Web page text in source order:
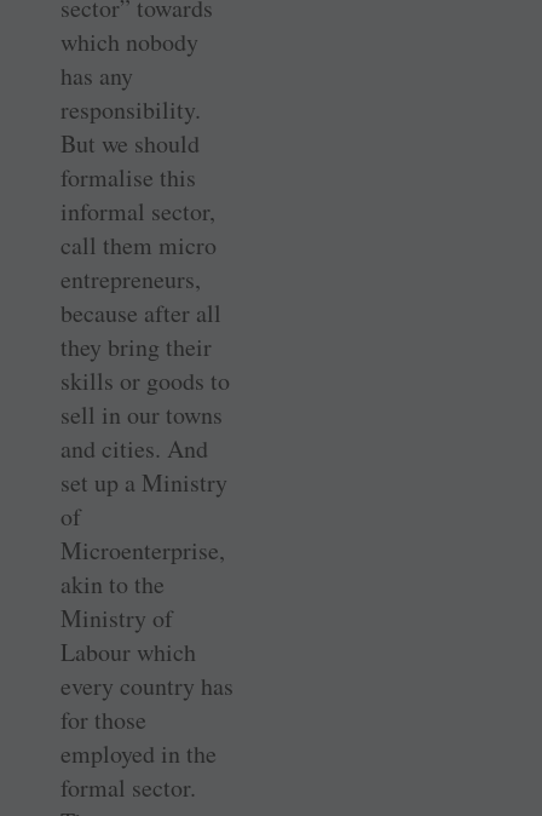
sector” towards
which nobody
has any
responsibility.
But we should
formalise this
informal sector,
call them micro
entrepreneurs,
because after all
they bring their
skills or goods to
sell in our towns
and cities. And
set up a Ministry
of
Microenterprise,
akin to the
Ministry of
Labour which
every country has
for those
employed in the
formal sector.